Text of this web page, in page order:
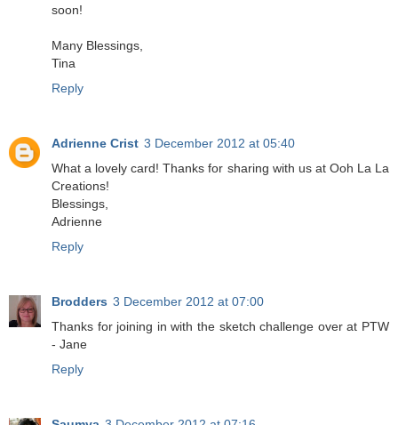
soon!
Many Blessings,
Tina
Reply
Adrienne Crist 3 December 2012 at 05:40
What a lovely card! Thanks for sharing with us at Ooh La La
Creations!
Blessings,
Adrienne
Reply
Brodders 3 December 2012 at 07:00
Thanks for joining in with the sketch challenge over at PTW
- Jane
Reply